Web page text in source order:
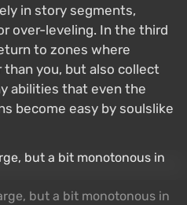
in story segments,
over-leveling. In the third
to zones where
you, but also collect
abilities that even the
become easy by soulslike
but a bit monotonous in